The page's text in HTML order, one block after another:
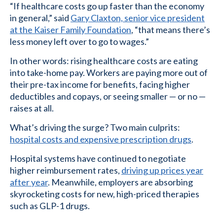
“If healthcare costs go up faster than the economy
in general,” said Gary Claxton, senior vice president
at the Kaiser Family Foundation, “that means there’s
less money left over to go to wages.”
In other words: rising healthcare costs are eating
into take-home pay. Workers are paying more out of
their pre-tax income for benefits, facing higher
deductibles and copays, or seeing smaller — or no —
raises at all.
What’s driving the surge? Two main culprits:
hospital costs and expensive prescription drugs.
Hospital systems have continued to negotiate
higher reimbursement rates, driving up prices year
after year. Meanwhile, employers are absorbing
skyrocketing costs for new, high-priced therapies
such as GLP-1 drugs.